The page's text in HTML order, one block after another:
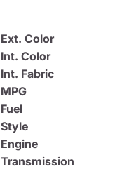
Ext. Color
Int. Color
Int. Fabric
MPG
Fuel
Style
Engine
Transmission